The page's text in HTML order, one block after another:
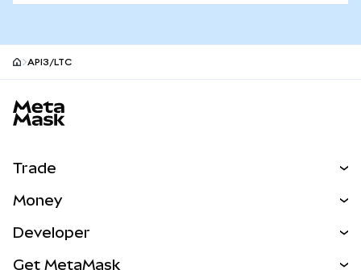
API3/LTC
Trade
NEW
Money
Developer
Get MetaMask